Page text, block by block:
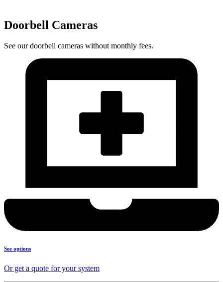
Doorbell Cameras
See our doorbell cameras without monthly fees.
See options
Or get a quote for your system